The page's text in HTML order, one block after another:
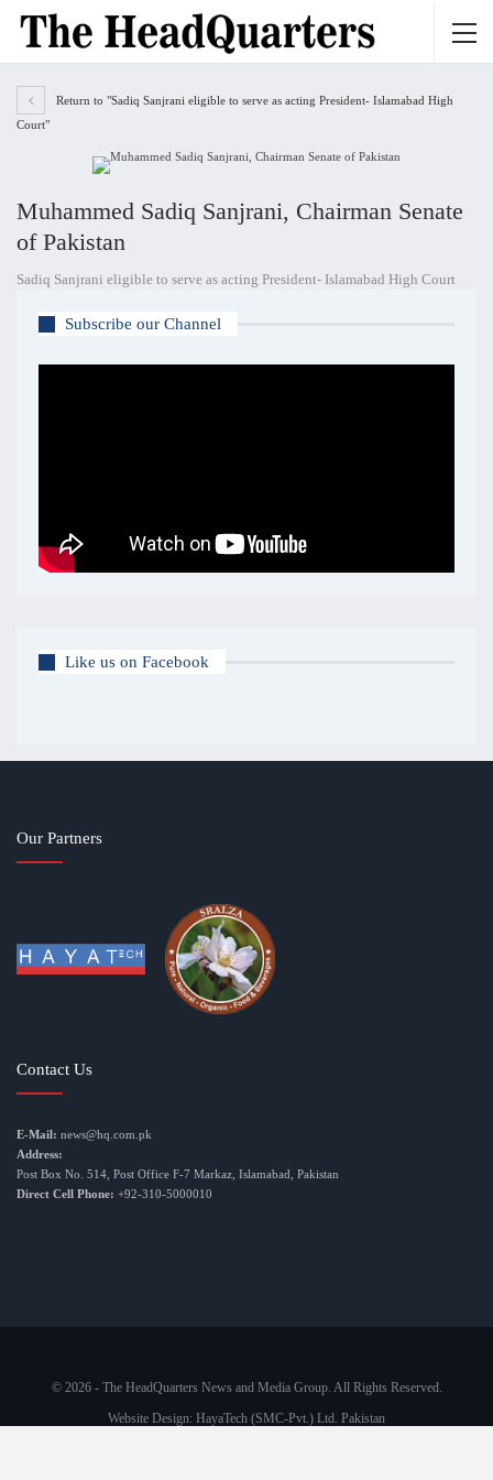
Return to "Sadiq Sanjrani eligible to serve as acting President- Islamabad High
Court"
Muhammed Sadiq Sanjrani, Chairman Senate
of Pakistan
Sadiq Sanjrani eligible to serve as acting President- Islamabad High Court
Subscribe our Channel
Like us on Facebook
Our Partners
Contact Us
E-Mail: news@hq.com.pk
Address:
Post Box No. 514, Post Office F-7 Markaz, Islamabad, Pakistan
Direct Cell Phone: +92-310-5000010
© 2026 - The HeadQuarters News and Media Group. All Rights Reserved.
Website Design: HayaTech (SMC-Pvt.) Ltd. Pakistan